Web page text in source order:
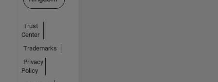
Trust
Center
Trademarks
Privacy
Policy